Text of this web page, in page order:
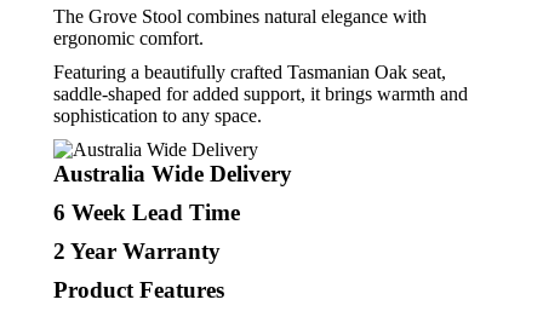
The Grove Stool combines natural elegance with
ergonomic comfort.
Featuring a beautifully crafted Tasmanian Oak seat,
saddle-shaped for added support, it brings warmth and
sophistication to any space.
Australia Wide Delivery
6 Week Lead Time
2 Year Warranty
Product Features